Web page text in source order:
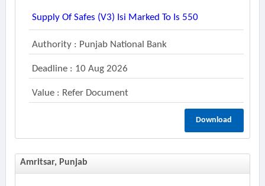
Supply Of Safes (v3) Isi Marked To Is 550
Authority : Punjab National Bank
Deadline : 10 Aug 2026
Value : Refer Document
Download
Amritsar, Punjab